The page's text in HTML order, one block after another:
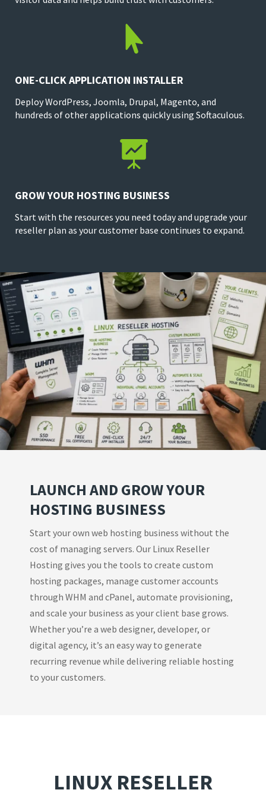

ONE-CLICK APPLICATION INSTALLER
Deploy WordPress, Joomla, Drupal, Magento, and
hundreds of other applications quickly using Softaculous.

GROW YOUR HOSTING BUSINESS
Start with the resources you need today and upgrade your
reseller plan as your customer base continues to expand.
LAUNCH AND GROW YOUR
HOSTING BUSINESS
Start your own web hosting business without the
cost of managing servers. Our Linux Reseller
Hosting gives you the tools to create custom
hosting packages, manage customer accounts
through WHM and cPanel, automate provisioning,
and scale your business as your client base grows.
Whether you’re a web designer, developer, or
digital agency, it’s an easy way to generate
recurring revenue while delivering reliable hosting
to your customers.
LINUX RESELLER